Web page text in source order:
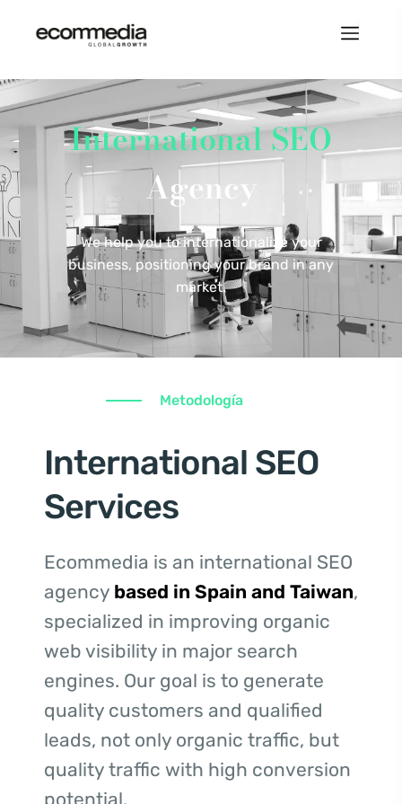
International SEO
Agency
We help you to internationalize your
business, positioning your brand in any
market.
Metodología
International SEO
Services
Ecommedia is an international SEO
agency based in Spain and Taiwan,
specialized in improving organic
web visibility in major search
engines. Our goal is to generate
quality customers and qualified
leads, not only organic traffic, but
quality traffic with high conversion
potential.